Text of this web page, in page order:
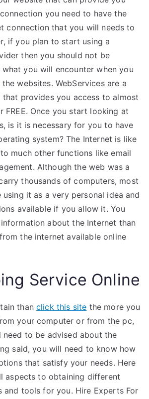
you need to have the
connection that you will needs to
if you plan to start using a
then you should not be
you will encounter when you
websites. WebServices are a
that provides you access to almost
FREE. Once you start looking at
is it is necessary for you to have
system? The Internet is like
much other functions like email
Although the web was a
thousands of computers, most
it as a very personal idea and
available if you allow it. You
about the Internet than
the internet available online
Service Online
thanclick this site the more you
your computer or from the pc,
to be advised about the
said, you will need to know how
that satisfy your needs. Here
aspects to obtaining different
and tools for you. Hire Experts For